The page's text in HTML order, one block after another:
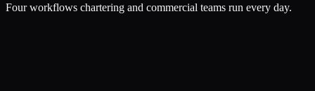
Four workflows chartering and commercial teams run every day.